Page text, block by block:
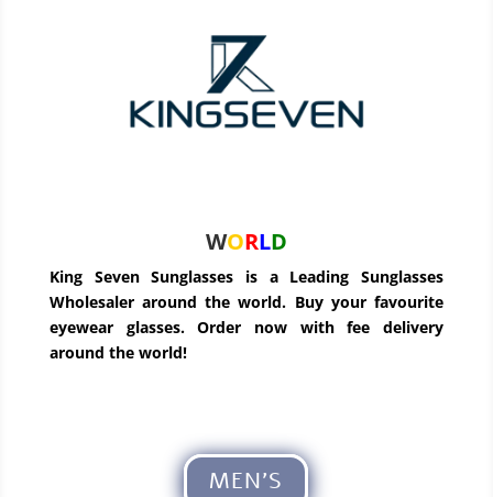
WORLD
King Seven Sunglasses is a Leading Sunglasses
Wholesaler around the world. Buy your favourite
eyewear glasses. Order now with fee delivery
around the world!
MEN'S